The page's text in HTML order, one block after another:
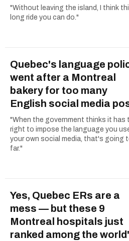
"Without leaving the island, I think
long ride you can do."
Quebec's language
went after a Montreal
bakery for too many
English social media
"When the government thinks it has
right to impose the language you
your own social media, that's going
far."
Yes, Quebec ERs are a
mess — but these 9
Montreal hospitals just
ranked among the